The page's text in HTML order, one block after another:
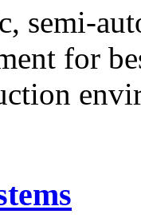
semi-
for